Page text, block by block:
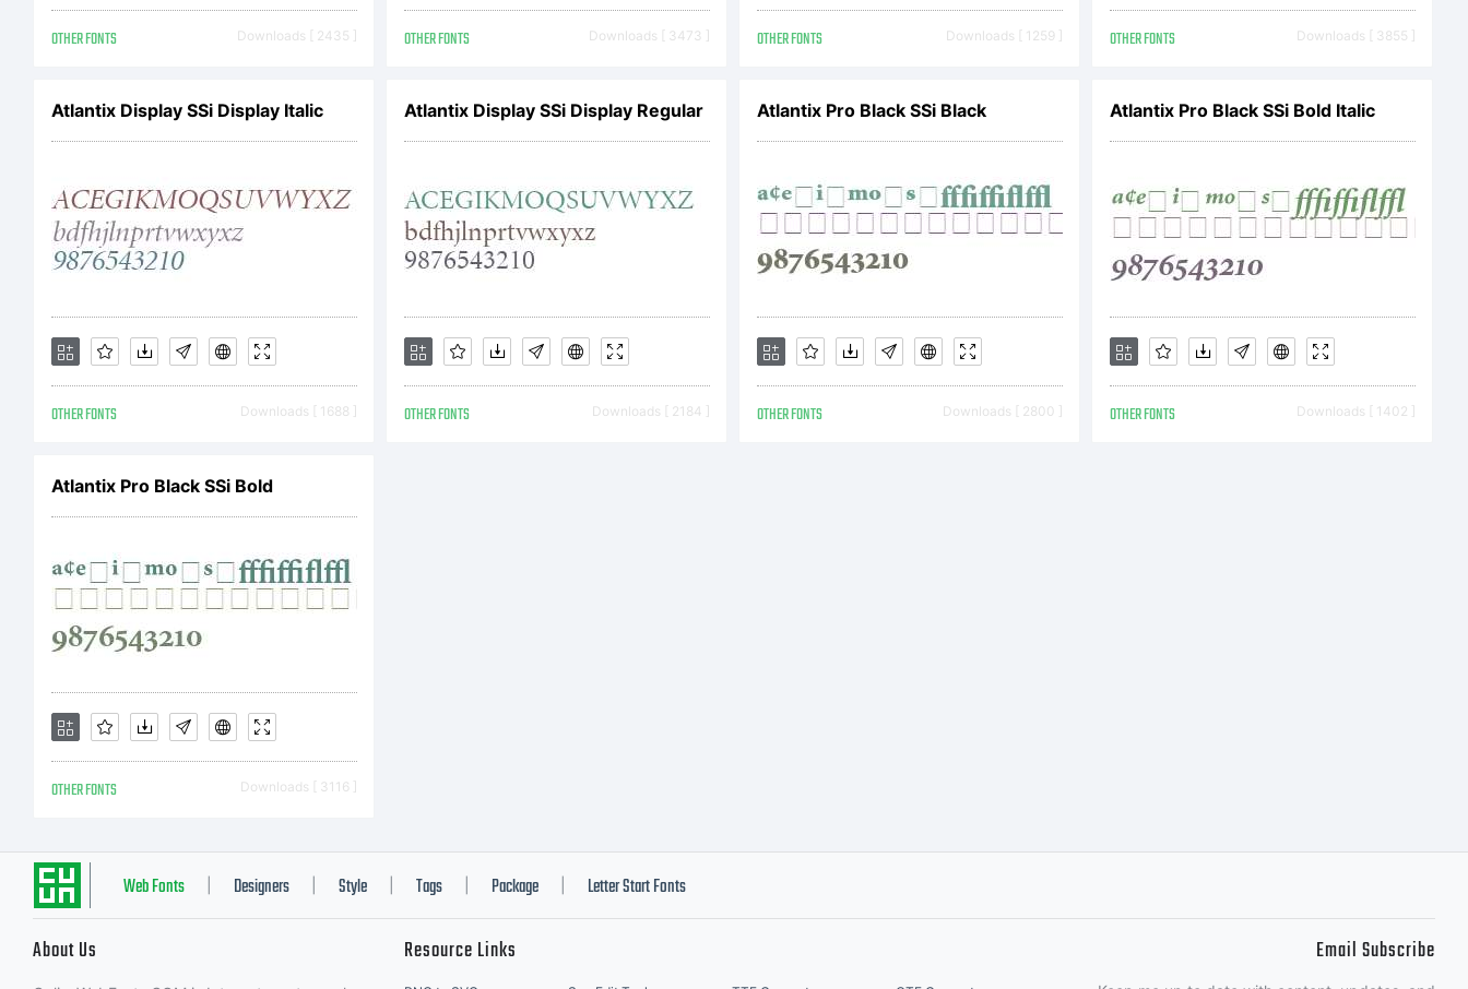
Copyright:
Copyright (c) 2024
by Artem Nevsky. All
OTHER FONTS Downloads [ 2435 ] OTHER FONTS Downloads [ 3473 ] OTHER FONTS Downloads [ 1259 ] OTHER FONTS Downloads [ 3855 ]
Atlantix Display SSi Display Italic
OTHER FONTS Downloads [ 1688 ]
Atlantix Display SSi Display Regular
OTHER FONTS Downloads [ 2184 ]
Atlantix Pro Black SSi Black
OTHER FONTS Downloads [ 2800 ]
Atlantix Pro Black SSi Bold Italic
OTHER FONTS Downloads [ 1402 ]
Atlantix Pro Black SSi Bold
OTHER FONTS Downloads [ 3116 ]
Web Fonts Designers Style Tags Package Letter Start Fonts
About Us Resource Links Email Subscribe